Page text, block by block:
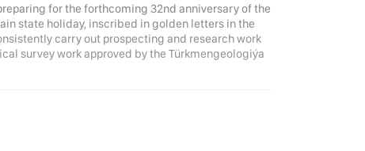
for the forthcoming 32nd anniversary of the
state holiday, inscribed in golden letters in the
carry out prospecting and research work
survey work approved by the Türkmengeologiýa